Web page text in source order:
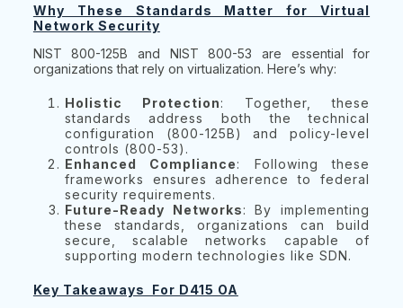
Why These Standards Matter for Virtual
Network Security
NIST 800-125B and NIST 800-53 are essential for
organizations that rely on virtualization. Here’s why:
Holistic Protection: Together, these
standards address both the technical
configuration (800-125B) and policy-level
controls (800-53).
Enhanced Compliance: Following these
frameworks ensures adherence to federal
security requirements.
Future-Ready Networks: By implementing
these standards, organizations can build
secure, scalable networks capable of
supporting modern technologies like SDN.
Key Takeaways For D415 OA